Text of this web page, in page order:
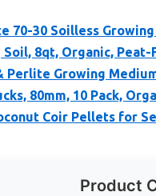
70-30 Soilless
8qt, Organic, Peat-
Perlite Growing
80mm, 10 Pack,
Coir Pellets for
Product